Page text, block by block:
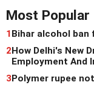
Most Popular
1Bihar alcohol
2How Delhi's New
Employment And
3Polymer rupee